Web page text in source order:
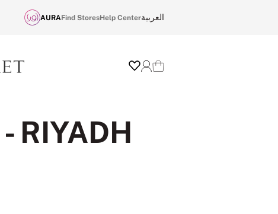
AURAFind StoresHelp Centerالعربية
RIYADH